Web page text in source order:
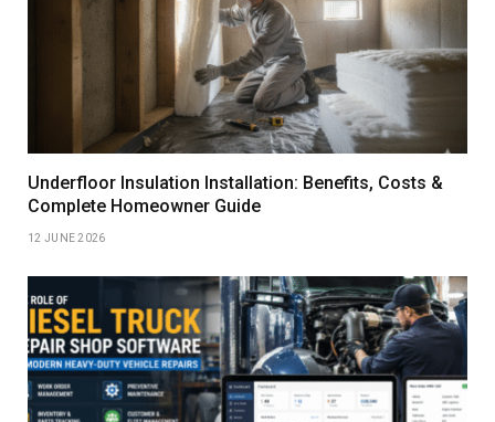
Underfloor Insulation Installation: Benefits, Costs &
Complete Homeowner Guide
12 JUNE 2026